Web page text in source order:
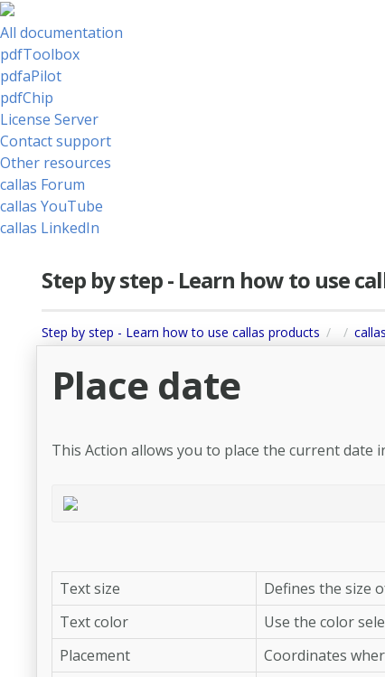
All documentation
pdfToolbox
pdfaPilot
pdfChip
License Server
Contact support
Other resources
callas Forum
callas YouTube
callas LinkedIn
Step by step - Learn how to use
Step by step - Learn how to use callas products
Place date
This Action allows you to place the current date
Text size
Defines the size
Text color
Use the color
Placement
Coordinates